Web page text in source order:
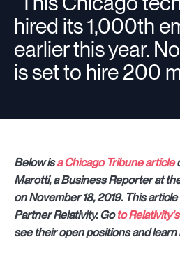
hired its 1,000th
earlier this year.
is set to hire 200
Below isa Chicago Tribune article
Marotti, a Business Reporter at
on November 18, 2019. This
Partner Relativity. Goto
see their open positions and learn